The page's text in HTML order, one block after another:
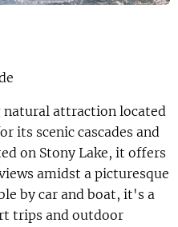
natural attraction located
its scenic cascades and
on Stony Lake, it offers
amidst a picturesque
by car and boat, it's a
trips and outdoor